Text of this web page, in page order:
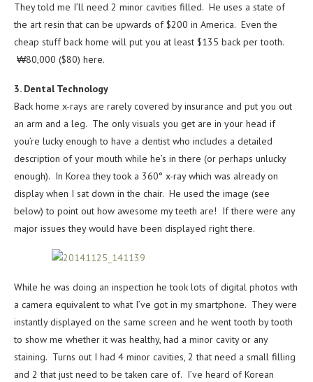
They told me I’ll need 2 minor cavities filled. He uses a state of
the art resin that can be upwards of $200 in America. Even the
cheap stuff back home will put you at least $135 back per tooth.
₩80,000 ($80) here.
3. Dental Technology
Back home x-rays are rarely covered by insurance and put you out
an arm and a leg. The only visuals you get are in your head if
you’re lucky enough to have a dentist who includes a detailed
description of your mouth while he’s in there (or perhaps unlucky
enough). In Korea they took a 360° x-ray which was already on
display when I sat down in the chair. He used the image (see
below) to point out how awesome my teeth are! If there were any
major issues they would have been displayed right there.
While he was doing an inspection he took lots of digital photos with
a camera equivalent to what I’ve got in my smartphone. They were
instantly displayed on the same screen and he went tooth by tooth
to show me whether it was healthy, had a minor cavity or any
staining. Turns out I had 4 minor cavities, 2 that need a small filling
and 2 that just need to be taken care of. I’ve heard of Korean